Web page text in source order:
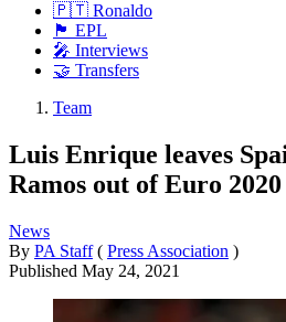
🇵🇹 Ronaldo
🏴󠁧󠁢󠁥󠁮󠁧󠁿 EPL
🎤 Interviews
🤝 Transfers
Team
Luis Enrique leaves
Ramos out of Euro 2020
News
By PA Staff ( Press Association )
Published May 24, 2021